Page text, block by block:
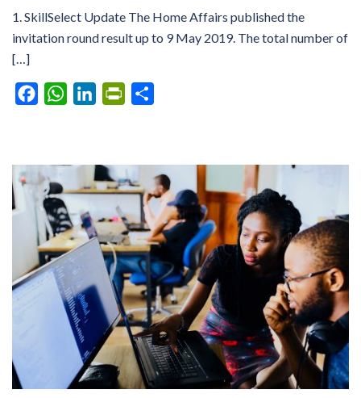
1. SkillSelect Update The Home Affairs published the
invitation round result up to 9 May 2019. The total number of
[…]
FacebookWhatsAppLinkedInPrintFriendly